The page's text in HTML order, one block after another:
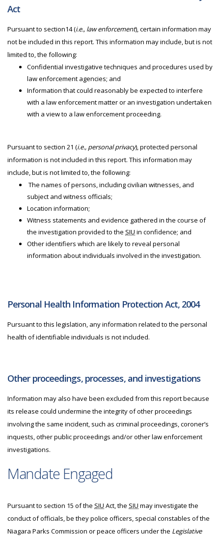
Act
Pursuant to section14 (i.e., law enforcement), certain information may
not be included in this report. This information may include, but is not
limited to, the following:
Confidential investigative techniques and procedures used by
law enforcement agencies; and
Information that could reasonably be expected to interfere
with a law enforcement matter or an investigation undertaken
with a view to a law enforcement proceeding.
Pursuant to section 21 (i.e., personal privacy), protected personal
information is not included in this report. This information may
include, but is not limited to, the following:
The names of persons, including civilian witnesses, and
subject and witness officials;
Location information;
Witness statements and evidence gathered in the course of
the investigation provided to the SIU in confidence; and
Other identifiers which are likely to reveal personal
information about individuals involved in the investigation.
Personal Health Information Protection Act, 2004
Pursuant to this legislation, any information related to the personal
health of identifiable individuals is not included.
Other proceedings, processes, and investigations
Information may also have been excluded from this report because
its release could undermine the integrity of other proceedings
involving the same incident, such as criminal proceedings, coroner’s
inquests, other public proceedings and/or other law enforcement
investigations.
Mandate Engaged
Pursuant to section 15 of the SIU Act, the SIU may investigate the
conduct of officials, be they police officers, special constables of the
Niagara Parks Commission or peace officers under the Legislative